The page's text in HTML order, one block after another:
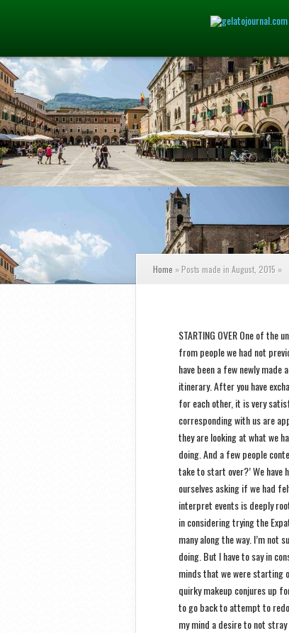
Home » Posts made in August, 2015 »
STARTING OVER One of
from people we had not
have been a few newly
itinerary. After you have
for each other, it is very
corresponding with us are
they are looking at what we
doing. And a few people
take to start over?’ We
ourselves asking if we had
interpret events is deeply
in considering trying the
many along the way. I’m not
doing. But I have to say in
minds that we were starting
quirky makeup conjures up
to go back to attempt to
my mind a desire to not